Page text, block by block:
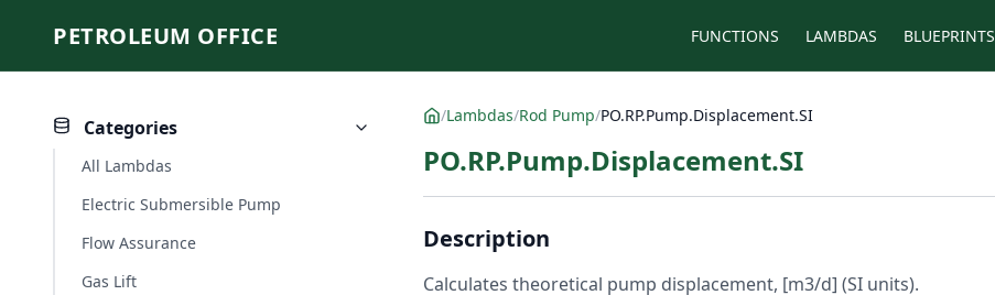
PETROLEUM OFFICE FUNCTIONS LAMBDAS BLUEPRINTS
Categories
All Lambdas
Electric Submersible Pump
Flow Assurance
Gas Lift
/Lambdas/Rod Pump/PO.RP.Pump.Displacement.SI
PO.RP.Pump.Displacement.SI
Description
Calculates theoretical pump displacement, [m3/d] (SI units).